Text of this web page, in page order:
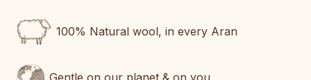
100% Natural wool, in every Aran